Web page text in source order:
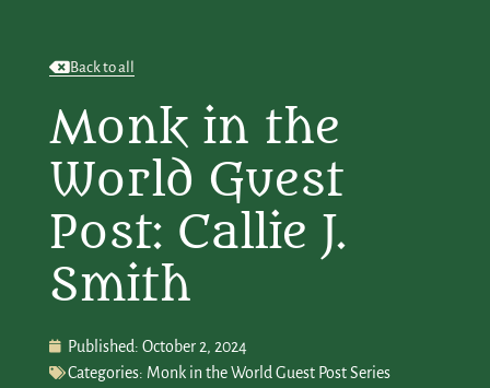
Back to all
Monk in the
World Guest
Post: Callie J.
Smith
Published: October 2, 2024
Categories: Monk in the World Guest Post Series